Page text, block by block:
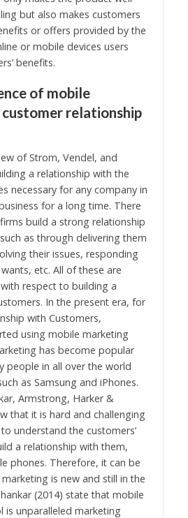
but also makes customers
or offers provided by the
or mobile devices users
benefits.
of mobile
relationship
of Strom, Vendel, and
a relationship with the
necessary for any company in
for a long time. There
build a strong relationship
as through delivering them
their issues, responding
etc. All of these are
respect to building a
In the present era, for
with Customers,
using mobile marketing
has become popular
people in all over the world
as Samsung and iPhones.
Armstrong, Harker &
that it is hard and challenging
understand the customers’
a relationship with them,
phones. Therefore, it can be
is new and still in the
(2014) state that mobile
is unparalleled marketing